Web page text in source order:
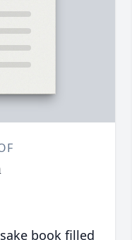
book filled